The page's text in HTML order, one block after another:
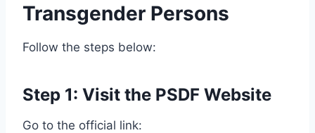
Transgender Persons
Follow the steps below:
Step 1: Visit the PSDF Website
Go to the official link: